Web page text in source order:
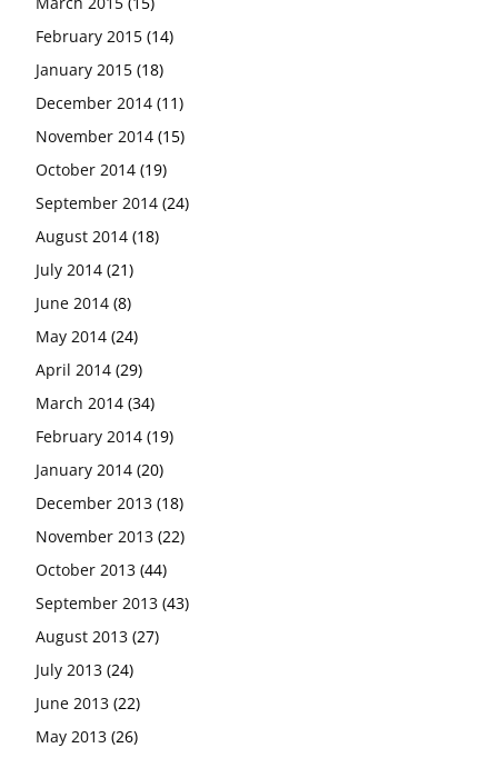
February 2015 (14)
January 2015 (18)
December 2014 (11)
November 2014 (15)
October 2014 (19)
September 2014 (24)
August 2014 (18)
July 2014 (21)
June 2014 (8)
May 2014 (24)
April 2014 (29)
March 2014 (34)
February 2014 (19)
January 2014 (20)
December 2013 (18)
November 2013 (22)
October 2013 (44)
September 2013 (43)
August 2013 (27)
July 2013 (24)
June 2013 (22)
May 2013 (26)